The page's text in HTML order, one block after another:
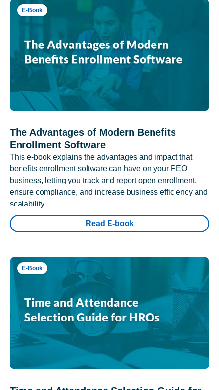
E-Book
The Advantages of Modern Benefits
Enrollment Software
This e-book explains the advantages and impact that
benefits enrollment software can have on your PEO
business, letting you track and report open enrollment,
ensure compliance, and increase business efficiency and
scalability.
Read E-book
E-Book